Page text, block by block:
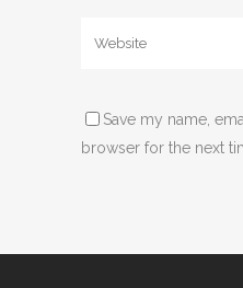
Save my name,
browser for the next